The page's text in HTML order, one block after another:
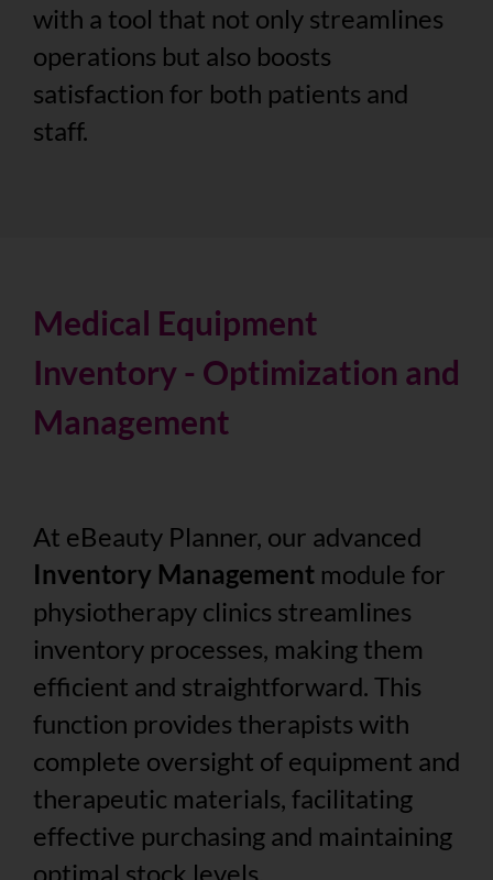
with a tool that not only streamlines
operations but also boosts
satisfaction for both patients and
staff.
Medical Equipment
Inventory - Optimization and
Management
At eBeauty Planner, our advanced
Inventory Management module for
physiotherapy clinics streamlines
inventory processes, making them
efficient and straightforward. This
function provides therapists with
complete oversight of equipment and
therapeutic materials, facilitating
effective purchasing and maintaining
optimal stock levels.